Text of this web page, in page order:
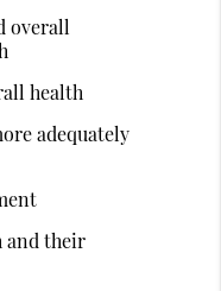
overall
health
adequately
and their